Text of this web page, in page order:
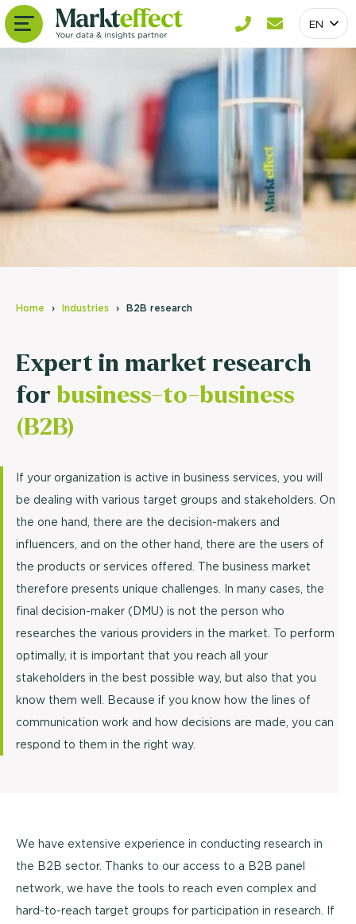
EN
Home Industries B2B research
Expert in market research
for business-to-business
(B2B)
If your organization is active in business services, you will
be dealing with various target groups and stakeholders. On
the one hand, there are the decision-makers and
influencers, and on the other hand, there are the users of
the products or services offered. The business market
therefore presents unique challenges. In many cases, the
final decision-maker (DMU) is not the person who
researches the various providers in the market. To perform
optimally, it is important that you reach all your
stakeholders in the best possible way, but also that you
know them well. Because if you know how the lines of
communication work and how decisions are made, you can
respond to them in the right way.
We have extensive experience in conducting research in
the B2B sector. Thanks to our access to a B2B panel
network, we have the tools to reach even complex and
hard-to-reach target groups for participation in research. If